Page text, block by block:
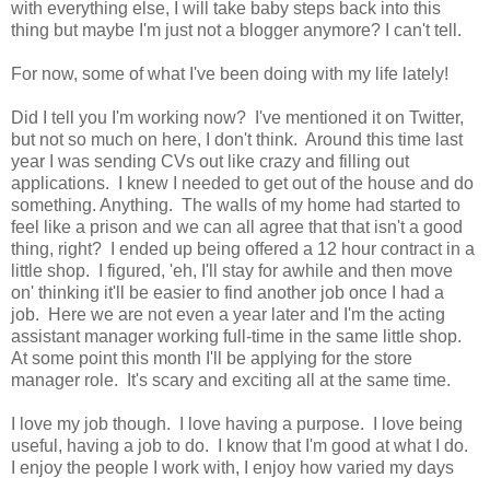
with everything else, I will take baby steps back into this
thing but maybe I'm just not a blogger anymore? I can't tell.
For now, some of what I've been doing with my life lately!
Did I tell you I'm working now? I've mentioned it on Twitter,
but not so much on here, I don't think. Around this time last
year I was sending CVs out like crazy and filling out
applications. I knew I needed to get out of the house and do
something. Anything. The walls of my home had started to
feel like a prison and we can all agree that that isn't a good
thing, right? I ended up being offered a 12 hour contract in a
little shop. I figured, 'eh, I'll stay for awhile and then move
on' thinking it'll be easier to find another job once I had a
job. Here we are not even a year later and I'm the acting
assistant manager working full-time in the same little shop.
At some point this month I'll be applying for the store
manager role. It's scary and exciting all at the same time.
I love my job though. I love having a purpose. I love being
useful, having a job to do. I know that I'm good at what I do.
I enjoy the people I work with, I enjoy how varied my days